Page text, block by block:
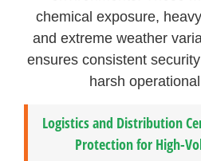
chemical exposure,
and extreme weather
ensures consistent
harsh
Logistics and Distribution
Protection for High-